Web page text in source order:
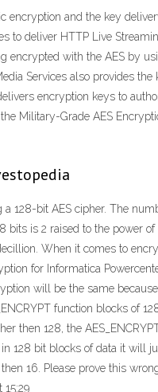
encryption and the key
to deliver HTTP Live
encrypted with the AES by
Services also provides the
encryption keys to
Military-Grade AES
a 128-bit AES cipher. The
bits is 2 raised to the power of
When it comes to
for Informatica
will be the same
function blocks of
then 128, the
128 bit blocks of data it will
16. Please prove this
15:29